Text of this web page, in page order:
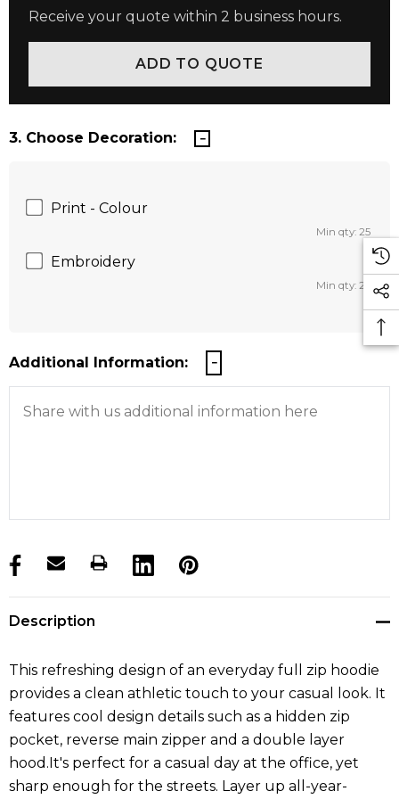
Receive your quote within 2 business hours.
3. Choose Decoration:
Print - Colour
Min qty: 25
Embroidery
Min qty: 25
Additional Information:
products.stock_hurry_up
Description
This refreshing design of an everyday full zip hoodie
provides a clean athletic touch to your casual look. It
features cool design details such as a hidden zip
pocket, reverse main zipper and a double layer
hood.It's perfect for a casual day at the office, yet
sharp enough for the streets. Layer up all-year-